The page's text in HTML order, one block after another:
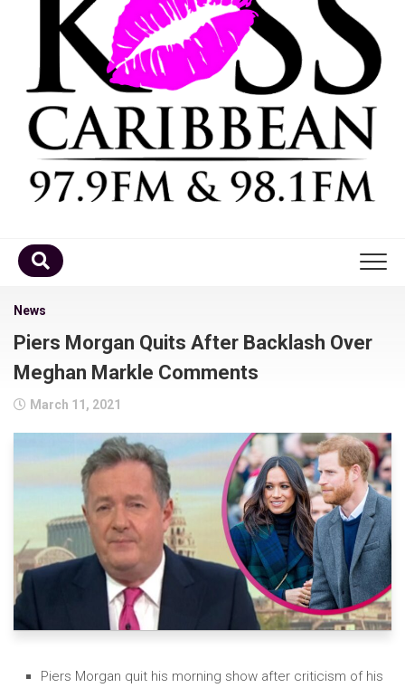
Home
DJ’s
Schedule
Photo Gallery
Jungle in the Jungle
Events
Charts
Dance/Afro Beats
News
Piers Morgan Quits After Backlash Over
Meghan Markle Comments
March 11, 2021
Piers Morgan quit his morning show after criticism of his